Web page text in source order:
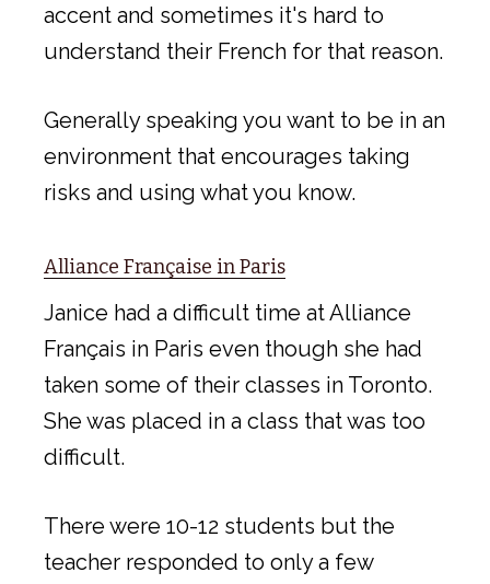
accent and sometimes it's hard to
understand their French for that reason.
Generally speaking you want to be in an
environment that encourages taking
risks and using what you know.
Alliance Française in Paris
Janice had a difficult time at Alliance
Français in Paris even though she had
taken some of their classes in Toronto.
She was placed in a class that was too
difficult.
There were 10-12 students but the
teacher responded to only a few